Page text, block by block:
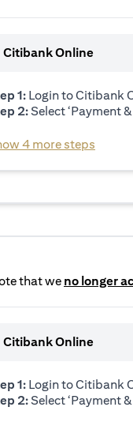
Citibank Online
1: Login to Citibank
2:Select ‘Payment
4 more steps
that we no longer
Citibank Online
1: Login to Citibank
2:Select ‘Payment